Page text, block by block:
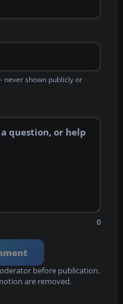
shown publicly or
0
before publication.
are removed.